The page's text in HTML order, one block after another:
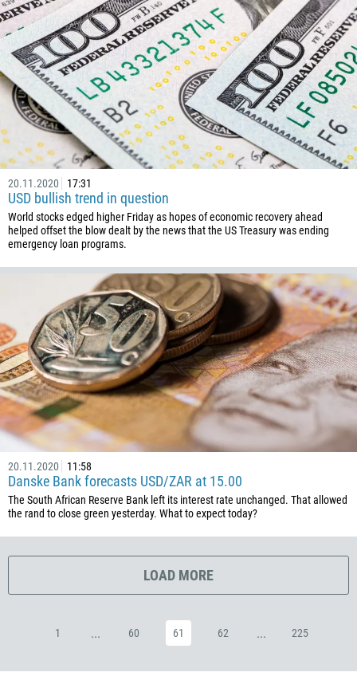
20.11.2020 17:31
USD bullish trend in question
World stocks edged higher Friday as hopes of economic recovery ahead
helped offset the blow dealt by the news that the US Treasury was ending
emergency loan programs.
20.11.2020 11:58
Danske Bank forecasts USD/ZAR at 15.00
The South African Reserve Bank left its interest rate unchanged. That allowed
the rand to close green yesterday. What to expect today?
LOAD MORE
1 ... 60 61 62 ... 225
236
235
56
86
61
57
269
242
243
506
225
385
53
357
420
45
253
1767
1809
593
240
372